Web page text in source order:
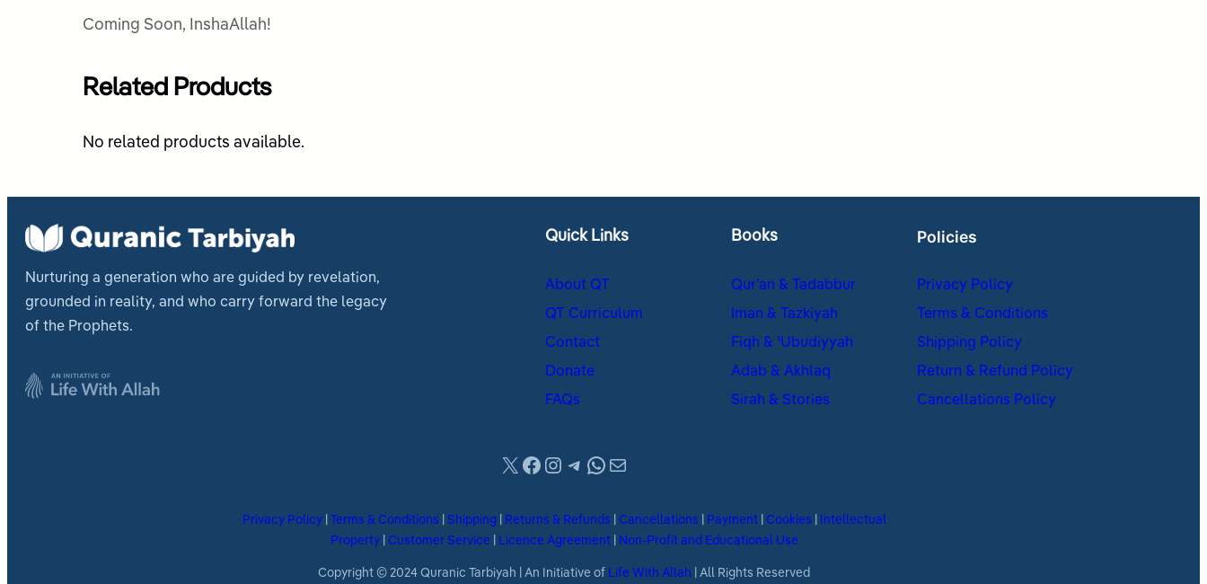
Coming Soon, InshaAllah!
Related Products
No related products available.
Nurturing a generation who are guided by revelation,
grounded in reality, and who carry forward the legacy
of the Prophets.
Quick Links
About QT
QT Curriculum
Contact
Donate
FAQs
Books
Qur’an & Tadabbur
Iman & Tazkiyah
Fiqh & ʿUbudiyyah
Adab & Akhlaq
Sirah & Stories
Policies
Privacy Policy
Terms & Conditions
Shipping Policy
Return & Refund Policy
Cancellations Policy
X Facebook
Instagram
Telegram
WhatsApp
Mail
Privacy Policy| Terms & Conditions Shipping| Returns & Refunds Cancellations Payment| Cookies
Intellectual
Property| Customer Service Licence Agreement| Non-Profit and Educational Use
Copyright © 2024 Quranic Tarbiyah | An Initiative of Life With Allah | All Rights Reserved